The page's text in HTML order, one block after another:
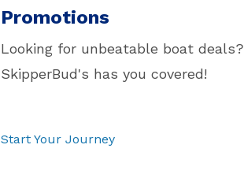
Pause
Promotions
Looking for unbeatable boat deals?
SkipperBud's has you covered!
Start Your Journey